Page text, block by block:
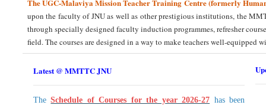
The UGC-Malaviya Mission Teacher Training Centre (formerly
upon the faculty of JNU as well as other prestigious institutions, the
through specially designed faculty induction programmes, refresher
field. The courses are designed in a way to make teachers well-
Latest @ MMTTC JNU
TheSchedule of Courses for the year 2026-27 has been